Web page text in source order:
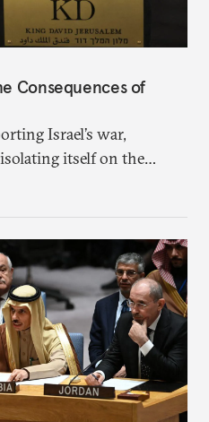
Consequences of
Israel’s war,
itself on the